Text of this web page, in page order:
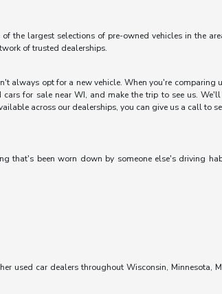
the largest selections of pre-owned vehicles in the
of trusted dealerships.
always opt for a new vehicle. When you're comparing
for sale near WI, and make the trip to see us.
across our dealerships, you can give us a call to
that's been worn down by someone else's driving
used car dealers throughout Wisconsin, Minnesota,